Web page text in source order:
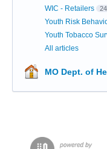
WIC - Retailers 24
Youth Risk
Youth Tobacco
All articles
MO Dept. of